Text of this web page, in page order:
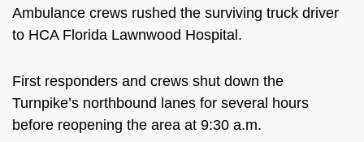
Ambulance crews rushed the surviving truck driver
to HCA Florida Lawnwood Hospital.
First responders and crews shut down the
Turnpike’s northbound lanes for several hours
before reopening the area at 9:30 a.m.